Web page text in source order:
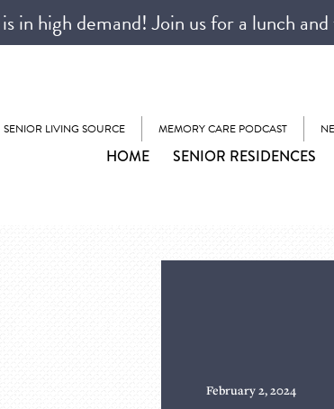
in high demand! Join us for a lunch
SENIOR LIVING SOURCE MEMORY CARE PODCAST
HOME SENIOR RESIDENCES
February 2, 2024